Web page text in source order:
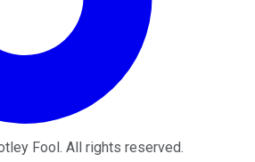
Fool. All rights reserved.